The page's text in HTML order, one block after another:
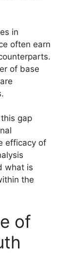
in
often earn
of base
gap
efficacy of
what is
the
of